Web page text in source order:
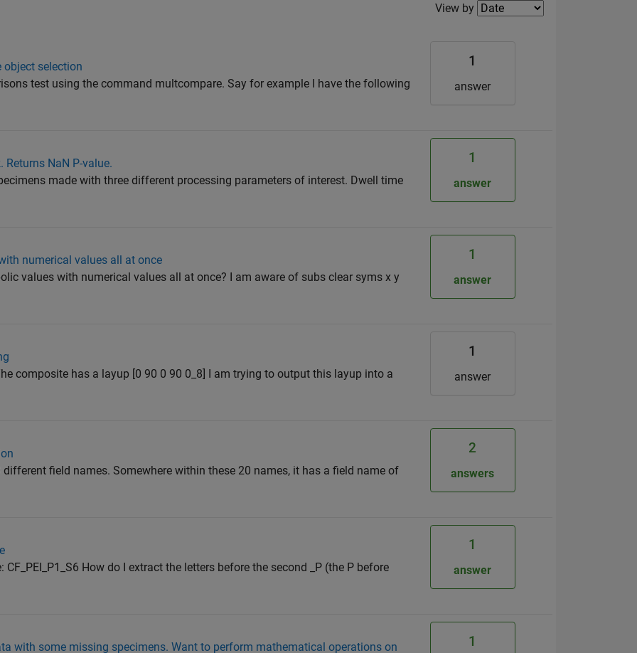
Filter2
View by
selection
test using the command multcompare. Say for example I have the following
1
answer
NaN P-value.
made with three different processing parameters of interest. Dwell time
1
answer
numerical values all at once
values with numerical values all at once? I am aware of subs clear syms x y
1
answer
composite has a layup [0 90 0 90 0_8] I am trying to output this layup into a
1
answer
different field names. Somewhere within these 20 names, it has a field name of
2
answers
How do I extract the letters before the second _P (the P before
1
answer
with some missing specimens. Want to perform mathematical operations on 1